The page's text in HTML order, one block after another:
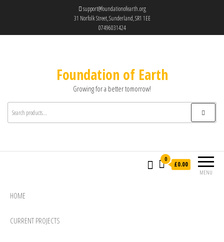
support@foundationofearth.org
31 Norfolk Street, Sunderland, SR1 1EE
07496031424
Foundation of Earth
Growing for a better tomorrow!
MENU
0
£0.00
HOME
CURRENT PROJECTS